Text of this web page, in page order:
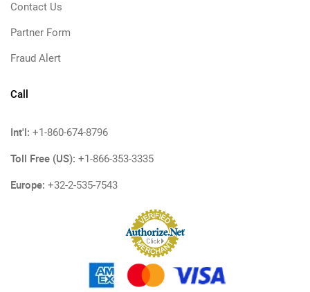
Contact Us
Partner Form
Fraud Alert
Call
Int'l: +1-860-674-8796
Toll Free (US): +1-866-353-3335
Europe: +32-2-535-7543